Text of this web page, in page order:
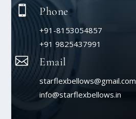
 Phone
+91-8153054857
+91 9825437991
 Email
starflexbellows@gmail.com
info@starflexbellows.in